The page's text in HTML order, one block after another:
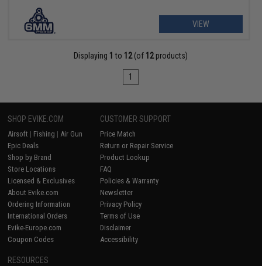
VIEW
Displaying 1 to 12(of 12products)
1
SHOP EVIKE.COM
Airsoft | Fishing | Air Gun
Epic Deals
Shop by Brand
Store Locations
Licensed & Exclusives
About Evike.com
Ordering Information
International Orders
Evike-Europe.com
Coupon Codes
CUSTOMER SUPPORT
Price Match
Return or Repair Service
Product Lookup
FAQ
Policies & Warranty
Newsletter
Privacy Policy
Terms of Use
Disclaimer
Accessibility
RESOURCES